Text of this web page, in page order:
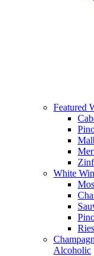
Featured
White
Alcoholic